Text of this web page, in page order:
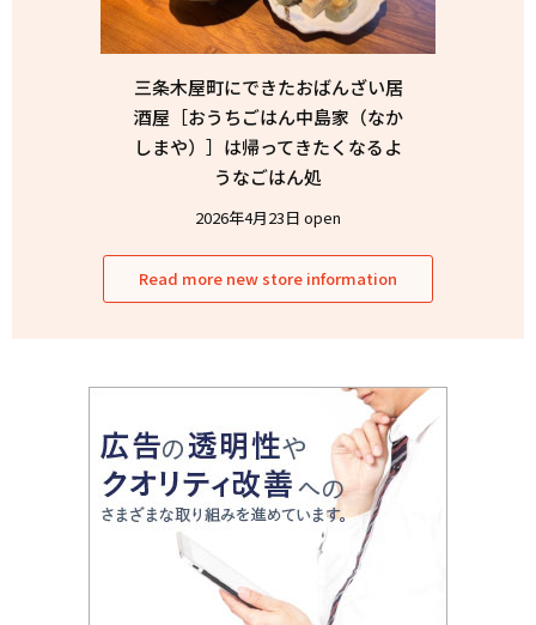
三条木屋町にできたおばんざい居
酒屋［おうちごはん中島家（なか
しまや）］は帰ってきたくなるよ
うなごはん処
2026年4月23日 open
Read more new store information